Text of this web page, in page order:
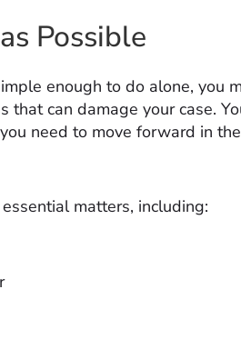
Possible
enough to do alone, you
that can damage your case.
need to move forward in the
matters, including: